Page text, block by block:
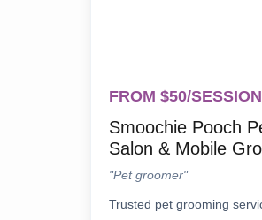
FROM $50/SESSION
Smoochie Pooch
Salon & Mobile
"Pet groomer"
Trusted pet grooming